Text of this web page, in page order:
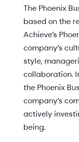
The Phoenix
based on the
Achieve’s
company’s
style,
collaboration.
the Phoenix
company’s
actively
being.